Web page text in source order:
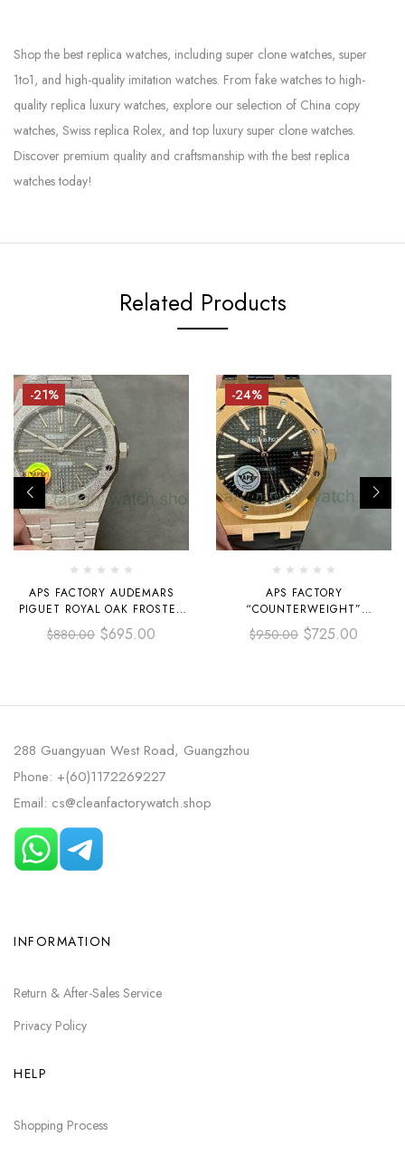
Shop the best replica watches, including super clone watches, super
1to1, and high-quality imitation watches. From fake watches to high-
quality replica luxury watches, explore our selection of China copy
watches, Swiss replica Rolex, and top luxury super clone watches.
Discover premium quality and craftsmanship with the best replica
watches today!
Related Products
-21%
APS FACTORY AUDEMARS
PIGUET ROYAL OAK FROSTED
SELFWINDING 41MM 15410
GREY DIAL
$880.00 $695.00
-24%
APS FACTORY
“COUNTERWEIGHT”
AUDEMARS PIGUET ROYAL
OAK SELFWINDING 41MM
$950.00 $725.00
288 Guangyuan West Road, Guangzhou
Phone: +(60)1172269227
Email: cs@cleanfactorywatch.shop
INFORMATION
Return & After-Sales Service
Privacy Policy
HELP
Shopping Process